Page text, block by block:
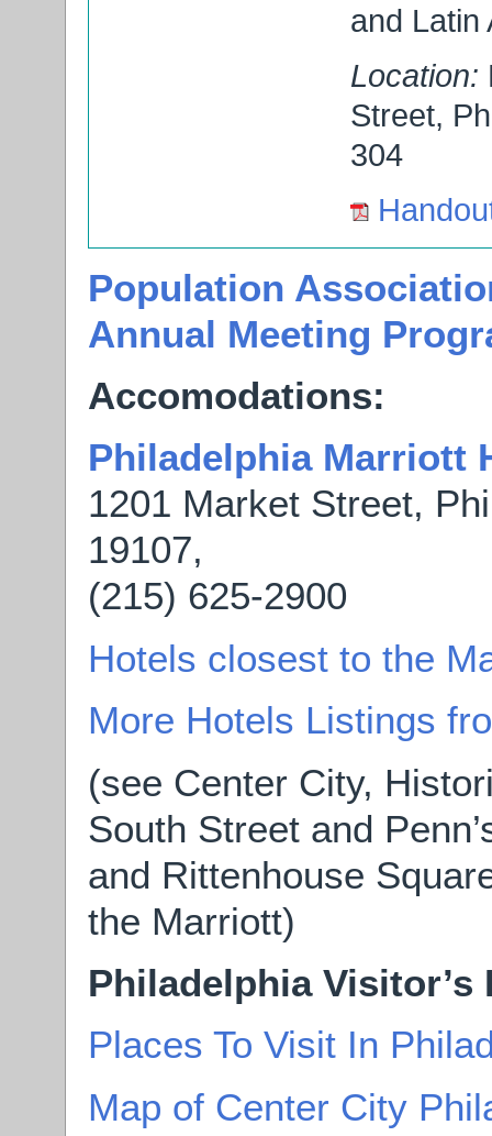
and Latin
Location:
Street,
304
Population
Annual Meeting
Accomodations:
Philadelphia Marriott
1201 Market Street,
19107,
(215) 625-2900
Hotels closest to the
More Hotels Listings
(see Center City,
South Street and
and Rittenhouse
the Marriott)
Philadelphia
Places To Visit In
Map of Center City